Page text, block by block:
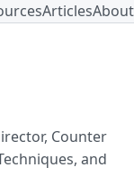
ArticlesAbout
Counter
and